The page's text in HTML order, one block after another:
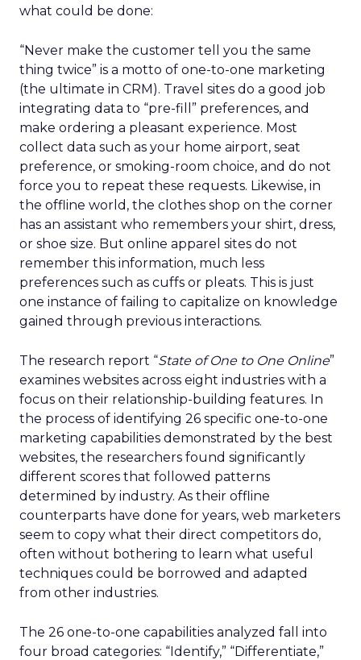
what could be done:
“Never make the customer tell you the same
thing twice” is a motto of one-to-one marketing
(the ultimate in CRM). Travel sites do a good job
integrating data to “pre-fill” preferences, and
make ordering a pleasant experience. Most
collect data such as your home airport, seat
preference, or smoking-room choice, and do not
force you to repeat these requests. Likewise, in
the offline world, the clothes shop on the corner
has an assistant who remembers your shirt, dress,
or shoe size. But online apparel sites do not
remember this information, much less
preferences such as cuffs or pleats. This is just
one instance of failing to capitalize on knowledge
gained through previous interactions.
The research report “State of One to One Online”
examines websites across eight industries with a
focus on their relationship-building features. In
the process of identifying 26 specific one-to-one
marketing capabilities demonstrated by the best
websites, the researchers found significantly
different scores that followed patterns
determined by industry. As their offline
counterparts have done for years, web marketers
seem to copy what their direct competitors do,
often without bothering to learn what useful
techniques could be borrowed and adapted
from other industries.
The 26 one-to-one capabilities analyzed fall into
four broad categories: “Identify,” “Differentiate,”